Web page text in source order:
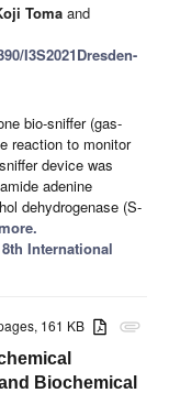
Toma and
I3S2021Dresden-
bio-sniffer (gas-
reaction to monitor
device was
adenine
dehydrogenase (S-
International
attachment
161 KB
Biochemical